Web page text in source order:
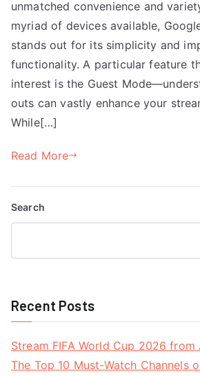
unmatched convenience and
myriad of devices available,
stands out for its simplicity and
functionality. A particular feature
interest is the Guest
outs can vastly enhance your
While[…]
Read More
Search
Recent Posts
Stream FIFA World Cup 2026 from
The Top 10 Must-Watch Channels